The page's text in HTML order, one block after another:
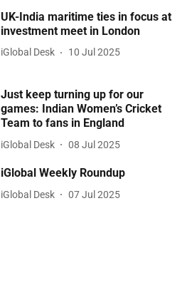
UK-India maritime ties in focus at
investment meet in London
iGlobal Desk 10 Jul 2025
Just keep turning up for our
games: Indian Women’s Cricket
Team to fans in England
iGlobal Desk 08 Jul 2025
iGlobal Weekly Roundup
iGlobal Desk 07 Jul 2025